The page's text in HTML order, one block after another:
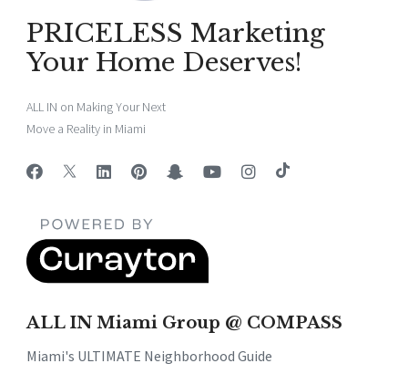
PRICELESS Marketing
Your Home Deserves!
ALL IN on Making Your Next
Move a Reality in Miami
ALL IN Miami Group @ COMPASS
Miami's ULTIMATE Neighborhood Guide